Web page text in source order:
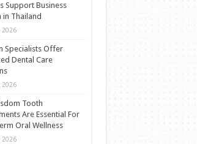
Support Business
in Thailand
2026
Specialists Offer
Dental Care
2026
Tooth
Are Essential For
Oral Wellness
2026